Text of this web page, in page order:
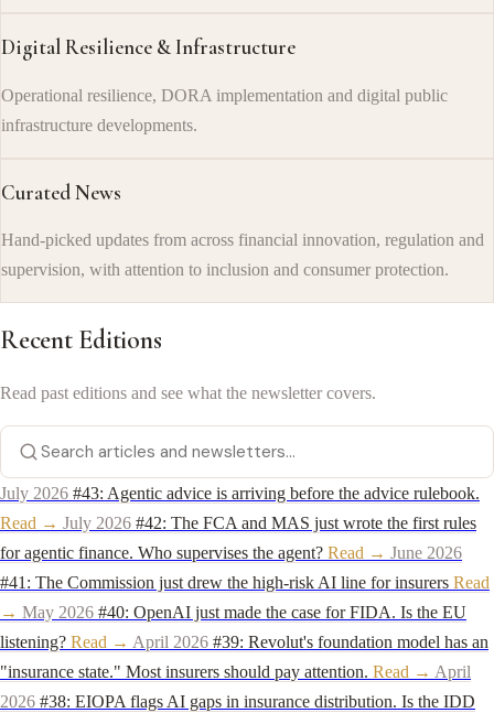
Digital Resilience & Infrastructure
Operational resilience, DORA implementation and digital public
infrastructure developments.
Curated News
Hand-picked updates from across financial innovation, regulation and
supervision, with attention to inclusion and consumer protection.
Recent Editions
Read past editions and see what the newsletter covers.
July 2026 #43: Agentic advice is arriving before the advice rulebook.
Read → July 2026 #42: The FCA and MAS just wrote the first rules
for agentic finance. Who supervises the agent? Read → June 2026
#41: The Commission just drew the high-risk AI line for insurers Read
→ May 2026 #40: OpenAI just made the case for FIDA. Is the EU
listening? Read → April 2026 #39: Revolut's foundation model has an
"insurance state." Most insurers should pay attention. Read → April
2026 #38: EIOPA flags AI gaps in insurance distribution. Is the IDD